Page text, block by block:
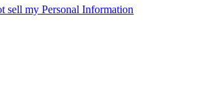
sell my Personal Information